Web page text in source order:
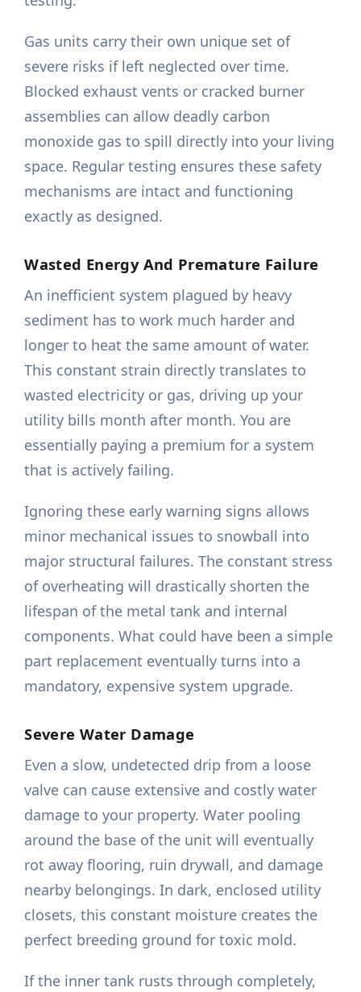
Gas units carry their own unique set of
severe risks if left neglected over time.
Blocked exhaust vents or cracked burner
assemblies can allow deadly carbon
monoxide gas to spill directly into your living
space. Regular testing ensures these safety
mechanisms are intact and functioning
exactly as designed.
Wasted Energy And Premature Failure
An inefficient system plagued by heavy
sediment has to work much harder and
longer to heat the same amount of water.
This constant strain directly translates to
wasted electricity or gas, driving up your
utility bills month after month. You are
essentially paying a premium for a system
that is actively failing.
Ignoring these early warning signs allows
minor mechanical issues to snowball into
major structural failures. The constant stress
of overheating will drastically shorten the
lifespan of the metal tank and internal
components. What could have been a simple
part replacement eventually turns into a
mandatory, expensive system upgrade.
Severe Water Damage
Even a slow, undetected drip from a loose
valve can cause extensive and costly water
damage to your property. Water pooling
around the base of the unit will eventually
rot away flooring, ruin drywall, and damage
nearby belongings. In dark, enclosed utility
closets, this constant moisture creates the
perfect breeding ground for toxic mold.
If the inner tank rusts through completely,